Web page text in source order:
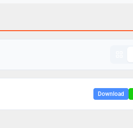
Download